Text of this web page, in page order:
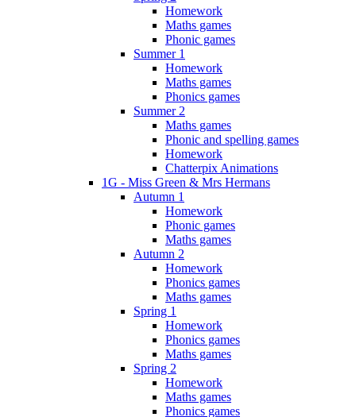
Homework
Maths games
Phonic games
Summer 1
Homework
Maths games
Phonics games
Summer 2
Maths games
Phonic and spelling games
Homework
Chatterpix Animations
1G - Miss Green & Mrs Hermans
Autumn 1
Homework
Phonic games
Maths games
Autumn 2
Homework
Phonics games
Maths games
Spring 1
Homework
Phonics games
Maths games
Spring 2
Homework
Maths games
Phonics games